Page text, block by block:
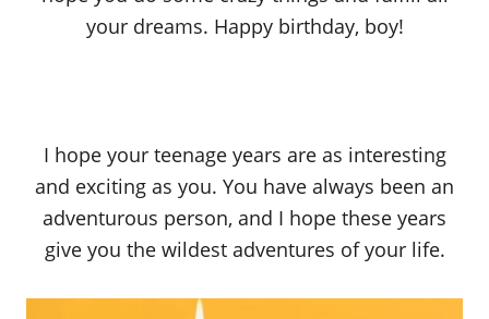
your dreams. Happy birthday, boy!
I hope your teenage years are as interesting
and exciting as you. You have always been an
adventurous person, and I hope these years
give you the wildest adventures of your life.